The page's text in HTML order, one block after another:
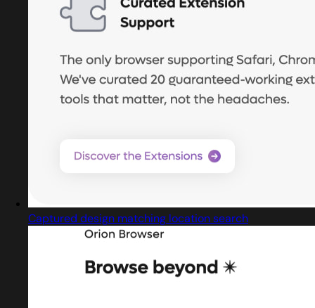
Captured design matching location search